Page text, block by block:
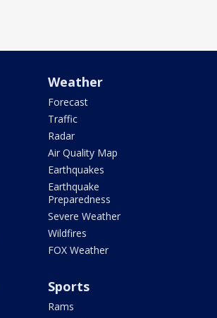
Weather
Forecast
Traffic
Radar
Air Quality Map
Earthquakes
Earthquake
Preparedness
Severe Weather
Wildfires
FOX Weather
Sports
Rams